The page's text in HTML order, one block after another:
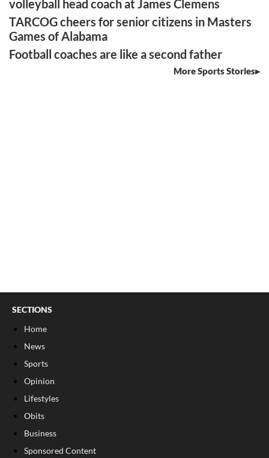
volleyball head coach at James Clemens
TARCOG cheers for senior citizens in Masters
Games of Alabama
Football coaches are like a second father
More Sports Stories
SECTIONS
Home
News
Sports
Opinion
Lifestyles
Obits
Business
Sponsored Content